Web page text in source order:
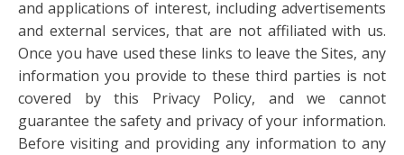
and applications of interest, including advertisements
and external services, that are not affiliated with us.
Once you have used these links to leave the Sites, any
information you provide to these third parties is not
covered by this Privacy Policy, and we cannot
guarantee the safety and privacy of your information.
Before visiting and providing any information to any